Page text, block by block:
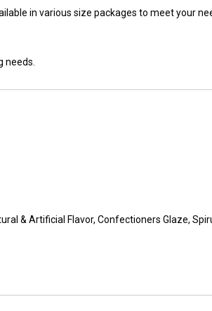
in various size packages to meet your
needs.
& Artificial Flavor, Confectioners Glaze,